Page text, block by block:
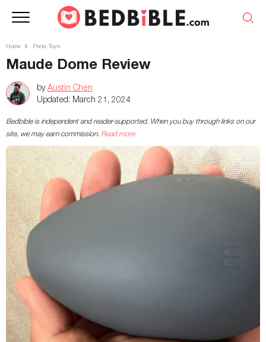
Home Penis Toys
Maude Dome Review
by Austin Chen
Updated: March 21, 2024
Bedbible is independent and reader-supported. When you buy through links on our
site, we may earn commission. Read more